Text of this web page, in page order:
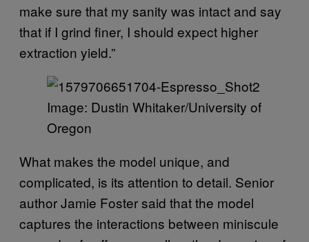
make sure that my sanity was intact and say
that if I grind finer, I should expect higher
extraction yield.”
Image: Dustin Whitaker/University of
Oregon
What makes the model unique, and
complicated, is its attention to detail. Senior
author Jamie Foster said that the model
captures the interactions between miniscule